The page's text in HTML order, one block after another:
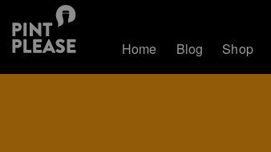
Home Blog Shop